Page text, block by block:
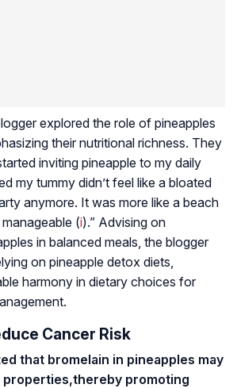
explored the role of pineapples
their nutritional richness. They
inviting pineapple to my daily
my tummy didn’t feel like a bloated
anymore. It was more like a beach
(i).” Advising on
in balanced meals, the blogger
on pineapple detox diets,
harmony in dietary choices for
Cancer Risk
that bromelain in pineapples may
properties,thereby promoting